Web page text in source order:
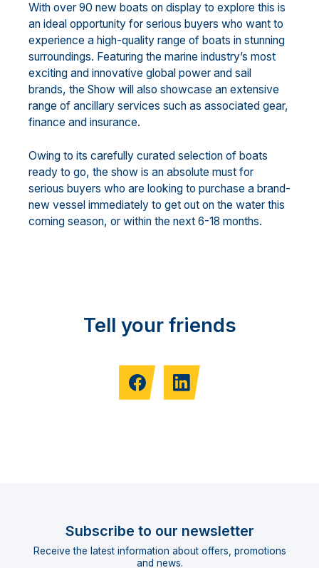
With over 90 new boats on display to explore this is
an ideal opportunity for serious buyers who want to
experience a high-quality range of boats in stunning
surroundings. Featuring the marine industry’s most
exciting and innovative global power and sail
brands, the Show will also showcase an extensive
range of ancillary services such as associated gear,
finance and insurance.
Owing to its carefully curated selection of boats
ready to go, the show is an absolute must for
serious buyers who are looking to purchase a brand-
new vessel immediately to get out on the water this
coming season, or within the next 6-18 months.
Tell your friends
Subscribe to our newsletter
Receive the latest information about offers, promotions
and news.